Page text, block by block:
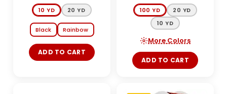
10 YD 20 YD
Black Rainbow
ADD TO CART
100 YD
20 YD
10 YD
More Colors
ADD TO CART